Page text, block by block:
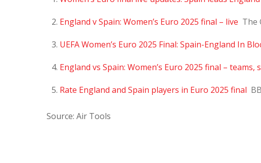
England v Spain: Women’s Euro 2025 final – live The
UEFA Women’s Euro 2025 Final: Spain-England In
England vs Spain: Women’s Euro 2025 final – teams,
Rate England and Spain players in Euro 2025 final
Source: Air Tools